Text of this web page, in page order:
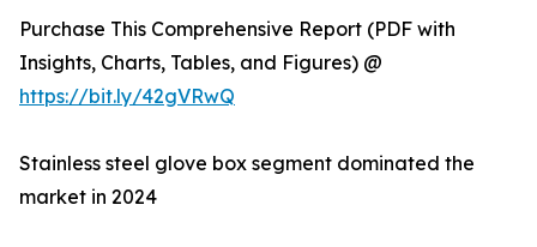
Purchase This Comprehensive Report (PDF with
Insights, Charts, Tables, and Figures) @
https://bit.ly/42gVRwQ
Stainless steel glove box segment dominated the
market in 2024